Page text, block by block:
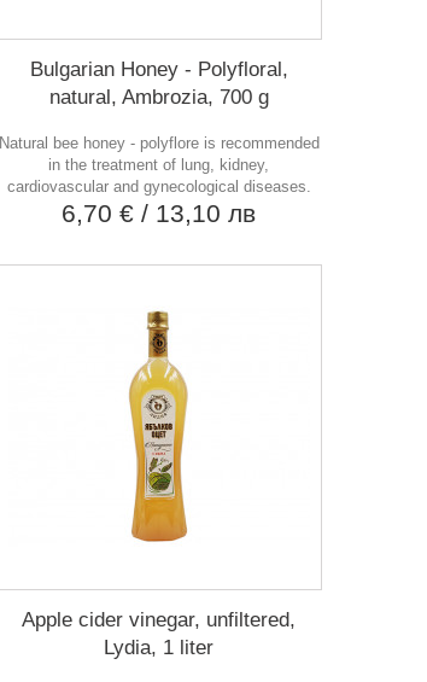
Bulgarian Honey - Polyfloral,
natural, Ambrozia, 700 g
Natural bee honey - polyflore is recommended
in the treatment of lung, kidney,
cardiovascular and gynecological diseases.
6,70 €/ 13,10 лв
Apple cider vinegar, unfiltered,
Lydia, 1 liter